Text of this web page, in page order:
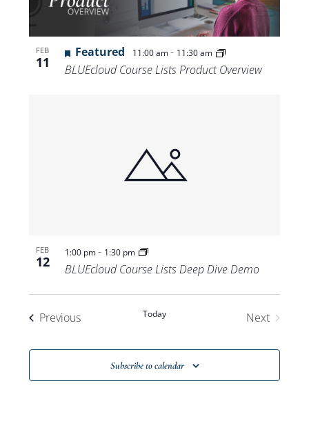
FEB
11
Featured 11:00 am- 11:30 am
BLUEcloud Course Lists Product Overview
FEB
12
1:00 pm- 1:30 pm
BLUEcloud Course Lists Deep Dive Demo
PreviousEvents Today
Next
Subscribe to calendar